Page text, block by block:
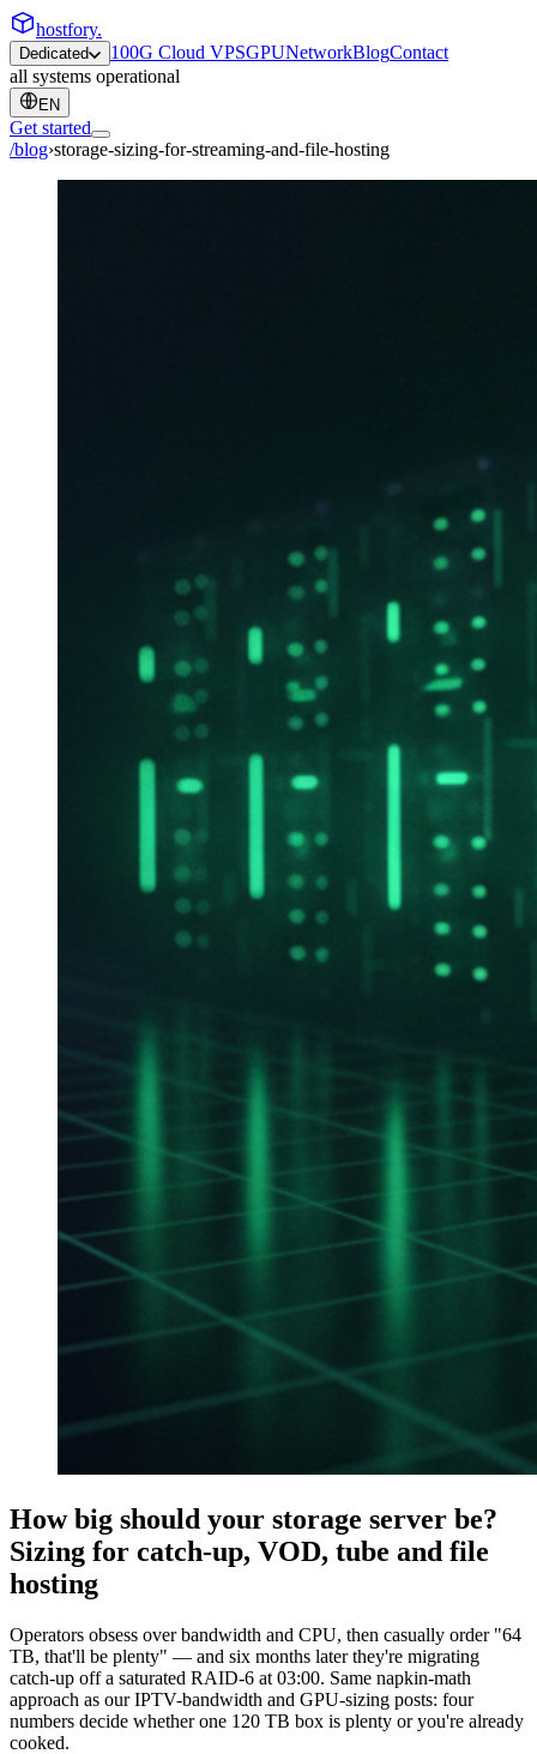
hostfory.
Dedicated 100G Cloud VPSGPUNetworkBlogContact
all systems operational
EN
Get started
/blog›storage-sizing-for-streaming-and-file-hosting
How big should your storage server be?
Sizing for catch-up, VOD, tube and file
hosting
Operators obsess over bandwidth and CPU, then casually order "64
TB, that'll be plenty" — and six months later they're migrating
catch-up off a saturated RAID-6 at 03:00. Same napkin-math
approach as our IPTV-bandwidth and GPU-sizing posts: four
numbers decide whether one 120 TB box is plenty or you're already
cooked.